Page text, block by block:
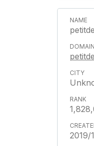
2019/